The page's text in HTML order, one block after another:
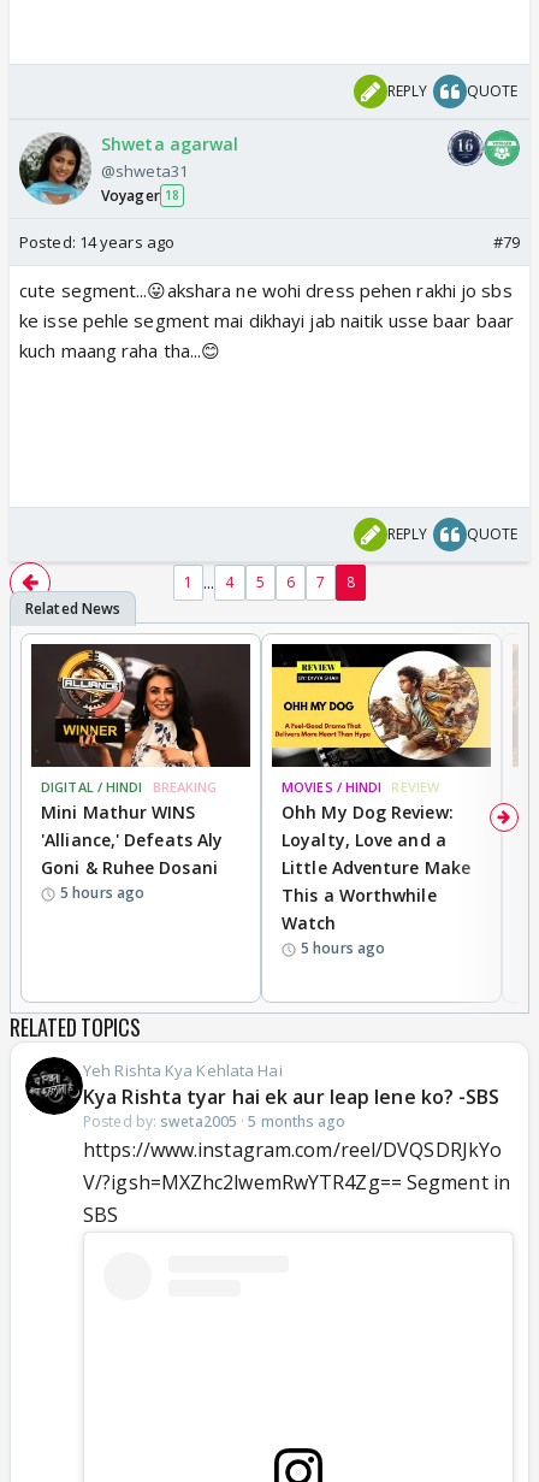
REPLY QUOTE
Shweta agarwal
@shweta31
Voyager 18
Posted: 14 years ago #79
cute segment...😛akshara ne wohi dress pehen rakhi jo sbs
ke isse pehle segment mai dikhayi jab naitik usse baar baar
kuch maang raha tha...😊
REPLY QUOTE
1 ... 4 5 6 7 8
DIGITAL / HINDI BREAKING
Mini Mathur WINS
'Alliance,' Defeats Aly
Goni & Ruhee Dosani
5 hours ago
MOVIES / HINDI REVIEW
Ohh My Dog Review:
Loyalty, Love and a
Little Adventure Make
This a Worthwhile
Watch
5 hours ago
RELATED TOPICS
Yeh Rishta Kya Kehlata Hai
Kya Rishta tyar hai ek aur leap lene ko? -SBS
Posted by: sweta2005 ·5 months ago
https://www.instagram.com/reel/DVQSDRJkYo
V/?igsh=MXZhc2lwemRwYTR4Zg== Segment in
SBS